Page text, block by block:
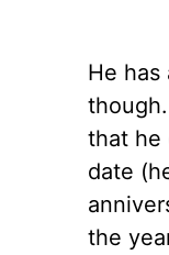
He
that he
date
the